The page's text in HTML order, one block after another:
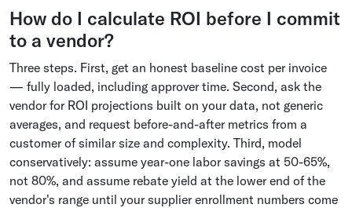
How do I calculate ROI before I commit
to a vendor?
Three steps. First, get an honest baseline cost per invoice
— fully loaded, including approver time. Second, ask the
vendor for ROI projections built on your data, not generic
averages, and request before-and-after metrics from a
customer of similar size and complexity. Third, model
conservatively: assume year-one labor savings at 50-65%,
not 80%, and assume rebate yield at the lower end of the
vendor's range until your supplier enrollment numbers come